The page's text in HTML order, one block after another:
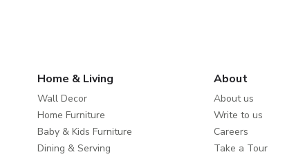
Home & Living
Wall Decor
Home Furniture
Baby & Kids Furniture
Dining & Serving
About
About us
Write to us
Careers
Take a Tour